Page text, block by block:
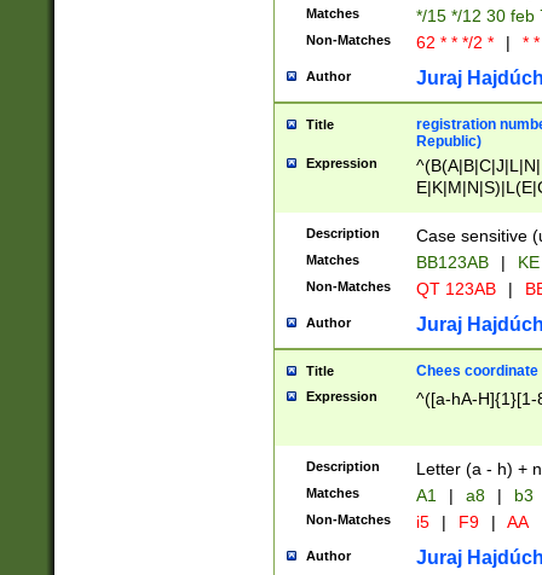
Matches */15 */12 30 feb
Non-Matches 62 * * */2 * | *
Author Juraj
Title
registration
Republic)
Expression
{2})$
Description Case sensitive
Matches BB123AB |
Non-Matches QT 123AB |
Author Juraj
Title Chees coordinate
Expression ^([a-hA-H]{1}[1-
Description Letter (a - h) +
Matches A1 | a8 | b3
Non-Matches i5 | F9 | AA
Author Juraj